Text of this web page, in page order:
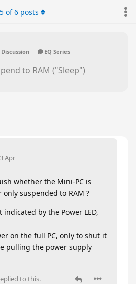
EQ Series
to RAM ("Sleep")
5 of6 posts
Apr
whether the Mini-PC is
suspended to RAM ?
by the Power LED,
on the full PC, only to shut it
pulling the power supply
to this.